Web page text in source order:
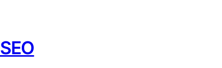
SEO